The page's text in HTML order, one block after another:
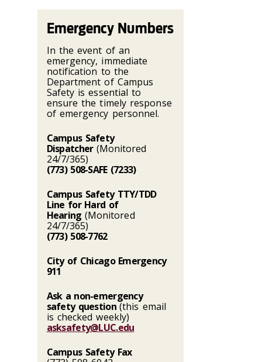
Emergency Numbers
In the event of an
emergency, immediate
notification to the
Department of Campus
Safety is essential to
ensure the timely response
of emergency personnel.
Campus Safety
Dispatcher (Monitored
24/7/365)
(773) 508-SAFE (7233)
Campus Safety TTY/TDD
Line for Hard of
Hearing (Monitored
24/7/365)
(773) 508-7762
City of Chicago Emergency
911
Ask a non-emergency
safety question(this email
is checked weekly)
asksafety@LUC.edu
Campus Safety Fax